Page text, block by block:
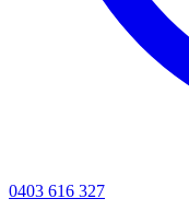
0403 616 327